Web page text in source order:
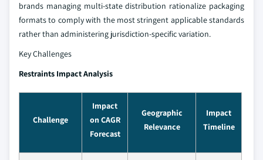
brands managing multi-state distribution rationalize packaging
formats to comply with the most stringent applicable standards
rather than administering jurisdiction-specific variation.
Key Challenges
Restraints Impact Analysis
Challenge
Impact
on CAGR
Forecast
Geographic
Relevance
Impact
Timeline